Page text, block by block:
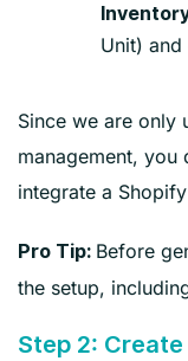
Unit) and
Since we are only
management, you
integrate a
Pro Tip: Before
the setup,
Step 2: